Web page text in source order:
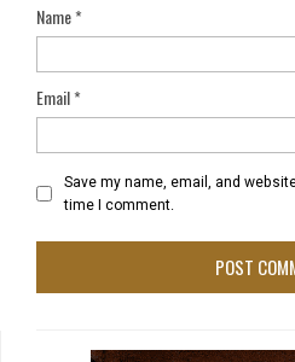
Name*
Email*
Save my name, email, and
time I comment.